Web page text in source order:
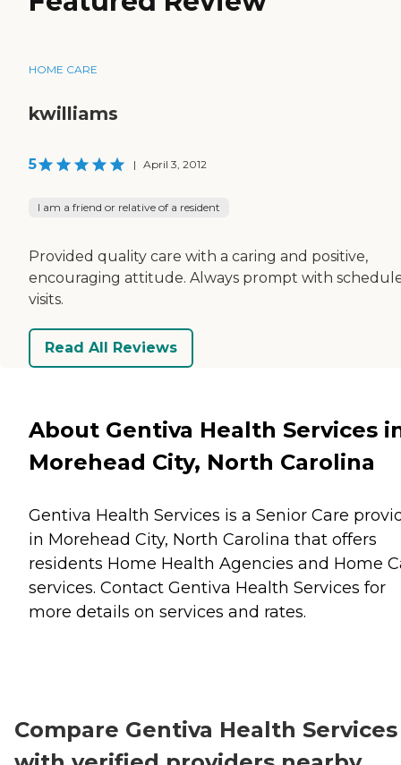
HOME CARE
kwilliams
5 | April 3, 2012
I am a friend or relative of a resident
Provided quality care with a caring and positive,
encouraging attitude. Always prompt with
visits.
Read All Reviews
About Gentiva Health Services
Morehead City, North Carolina
Gentiva Health Services is a Senior Care
in Morehead City, North Carolina that offers
residents Home Health Agencies and Home
services. Contact Gentiva Health Services for
more details on services and rates.
Compare Gentiva Health Services